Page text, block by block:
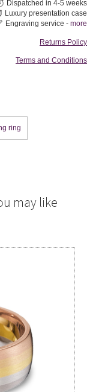
Dispatched in 4-5 weeks
Luxury presentation case
Engraving service - more
Returns Policy
Terms and Conditions
ring
may like